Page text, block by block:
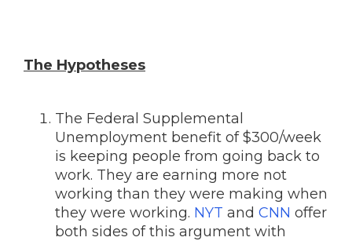
The Hypotheses
The Federal Supplemental
Unemployment benefit of $300/week
is keeping people from going back to
work. They are earning more not
working than they were making when
they were working. NYT and CNN offer
both sides of this argument with